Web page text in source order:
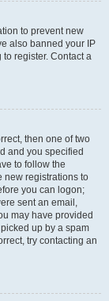
to prevent new
also banned your IP
register. Contact a
then one of two
and you specified
to follow the
new registrations to
you can logon;
sent an email,
may have provided
up by a spam
try contacting an